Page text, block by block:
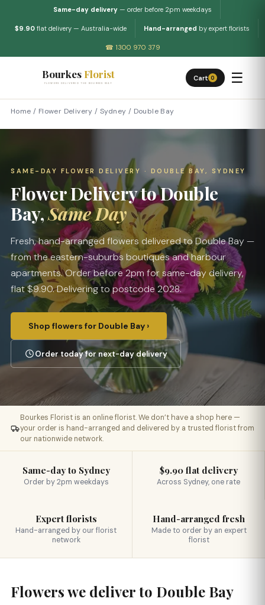
Same-day delivery— order before 2pm weekdays
$9.90 flat delivery — Australia-wide Hand-arranged by expert florists
☎ 1300 970 379
Bourkes Florist
FLOWERS DELIVERED THE BOURKES WAY
Cart 0 ☰
Home / Flower Delivery /Sydney / Double Bay
SAME-DAY FLOWER DELIVERY · DOUBLE BAY, SYDNEY
Flower Delivery to Double
Bay,Same Day
Fresh, hand-arranged flowers delivered to Double Bay —
from the eastern-suburbs boutiques and harbour
apartments. Order before 2pm for same-day delivery,
flat $9.90. Delivering to postcode 2028.
Shop flowers for Double Bay ›
Order today for next-day delivery
Bourkes Florist is an online florist. We don’t have a shop here —
your order is hand-arranged and delivered by a trusted florist from
our nationwide network.
Same-day to Sydney
Order by 2pm weekdays
$9.90 flat delivery
Across Sydney, one rate
Expert florists
Hand-arranged by our florist
network
Hand-arranged fresh
Made to order by an expert
florist
Flowers we deliver to Double Bay